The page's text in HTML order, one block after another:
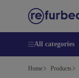
All categories
Home Products